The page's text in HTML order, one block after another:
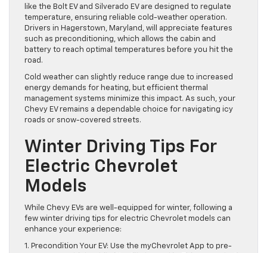
like the Bolt EV and Silverado EV are designed to regulate
temperature, ensuring reliable cold-weather operation.
Drivers in Hagerstown, Maryland, will appreciate features
such as preconditioning, which allows the cabin and
battery to reach optimal temperatures before you hit the
road.
Cold weather can slightly reduce range due to increased
energy demands for heating, but efficient thermal
management systems minimize this impact. As such, your
Chevy EV remains a dependable choice for navigating icy
roads or snow-covered streets.
Winter Driving Tips For
Electric Chevrolet
Models
While Chevy EVs are well-equipped for winter, following a
few winter driving tips for electric Chevrolet models can
enhance your experience:
1. Precondition Your EV: Use the myChevrolet App to pre-